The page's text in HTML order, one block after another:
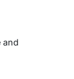
and